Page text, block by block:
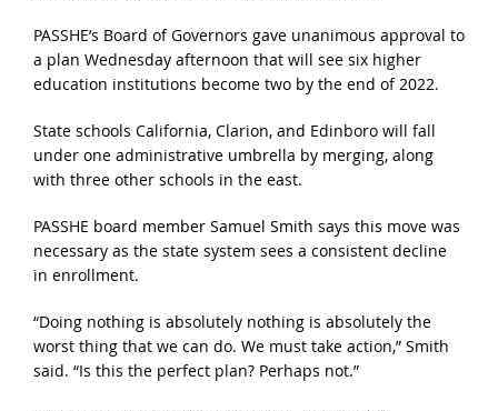
PASSHE’s Board of Governors gave unanimous approval to
a plan Wednesday afternoon that will see six higher
education institutions become two by the end of 2022.
State schools California, Clarion, and Edinboro will fall
under one administrative umbrella by merging, along
with three other schools in the east.
PASSHE board member Samuel Smith says this move was
necessary as the state system sees a consistent decline
in enrollment.
“Doing nothing is absolutely nothing is absolutely the
worst thing that we can do. We must take action,” Smith
said. “Is this the perfect plan? Perhaps not.”